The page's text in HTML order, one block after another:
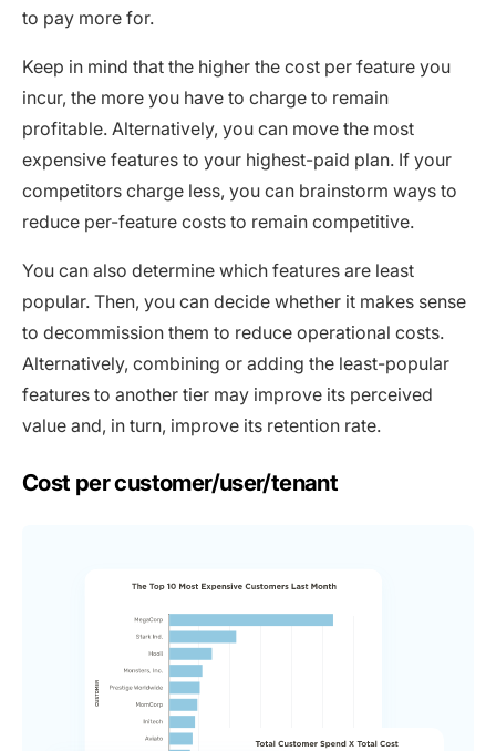
to pay more for.
Keep in mind that the higher the cost per feature you
incur, the more you have to charge to remain
profitable. Alternatively, you can move the most
expensive features to your highest-paid plan. If your
competitors charge less, you can brainstorm ways to
reduce per-feature costs to remain competitive.
You can also determine which features are least
popular. Then, you can decide whether it makes sense
to decommission them to reduce operational costs.
Alternatively, combining or adding the least-popular
features to another tier may improve its perceived
value and, in turn, improve its retention rate.
Cost per customer/user/tenant